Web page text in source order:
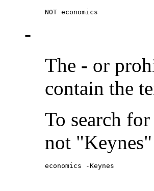
NOT economics
-
The - or
contain the
To search
not
economics -Keynes